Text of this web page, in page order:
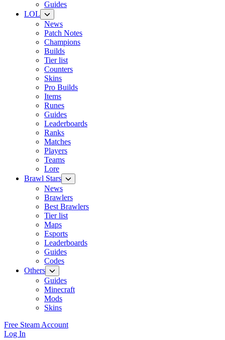
Guides
LOL
News
Patch Notes
Champions
Builds
Tier list
Counters
Skins
Pro Builds
Items
Runes
Guides
Leaderboards
Ranks
Matches
Players
Teams
Lore
Brawl Stars
News
Brawlers
Best Brawlers
Tier list
Maps
Esports
Leaderboards
Guides
Codes
Others
Guides
Minecraft
Mods
Skins
Free Steam Account
Log In